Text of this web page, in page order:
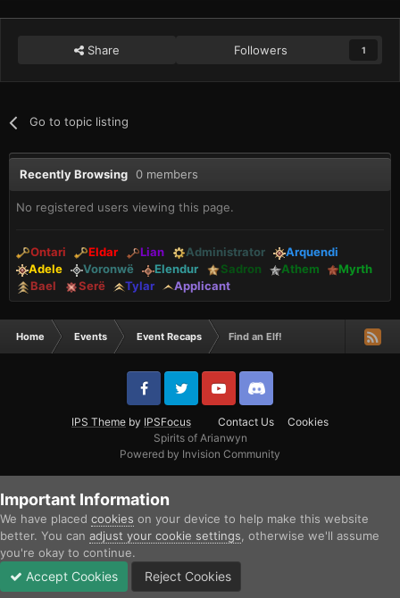
Share Followers 1
Go to topic listing
Recently Browsing 0 members
No registered users viewing this page.
Ontari Eldar Lian Administrator
Arquendi
Adele
Voronwë Elendur Sadron Athem
Myrth
Bael
Serë Tylar Applicant
Home Events Event Recaps Find an Elf!
IPS Theme by IPSFocus Contact Us
Cookies
Spirits of Arianwyn
Powered by Invision Community
Important Information
We have placed cookies on your device to help make this website
better. You can adjust your cookie settings , otherwise we'll assume
you're okay to continue.
Accept Cookies Reject Cookies
Unread